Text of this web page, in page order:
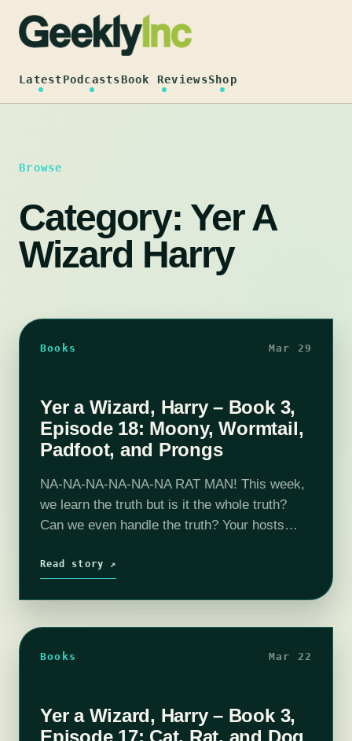
content
LatestPodcastsBook ReviewsShop
Browse
Category: Yer A
Wizard Harry
Books Mar 29
Yer a Wizard, Harry – Book 3,
Episode 18: Moony, Wormtail,
Padfoot, and Prongs
NA-NA-NA-NA-NA-NA RAT MAN! This week,
we learn the truth but is it the whole truth?
Can we even handle the truth? Your hosts
for…
Read story ↗
Books Mar 22
Yer a Wizard, Harry – Book 3,
Episode 17: Cat, Rat, and Dog